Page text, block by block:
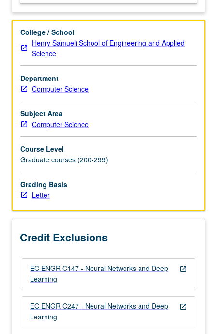
their
applications,
but
not
limited
to
computer
vision,
natural
language
processing,
For
more
content
click
the
More
below.
College / School
Henry Samueli School of Engineering and Applied
Science
Department
Computer Science
Subject Area
Computer Science
Course Level
Graduate courses (200-299)
Grading Basis
Letter
Credit Exclusions
open_in_new
EC ENGR C147 - Neural Networks and Deep
Learning
open_in_new
EC ENGR C247 - Neural Networks and Deep
Learning